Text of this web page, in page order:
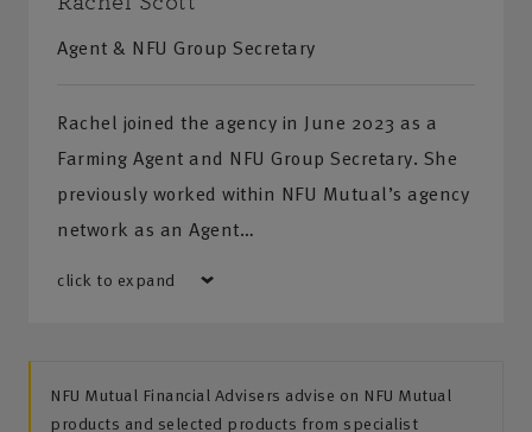
Agent & NFU Group Secretary
Rachel joined the agency in June 2023 as a
Farming Agent and NFU Group Secretary. She
previously worked within NFU Mutual’s agency
network as an Agent…
click to expand
NFU Mutual Financial Advisers advise on NFU Mutual
products and selected products from specialist